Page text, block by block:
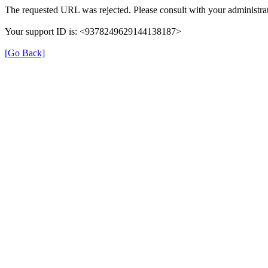
The requested URL was rejected. Please consult with your
Your support ID is: <9378249629144138187>
[Go Back]